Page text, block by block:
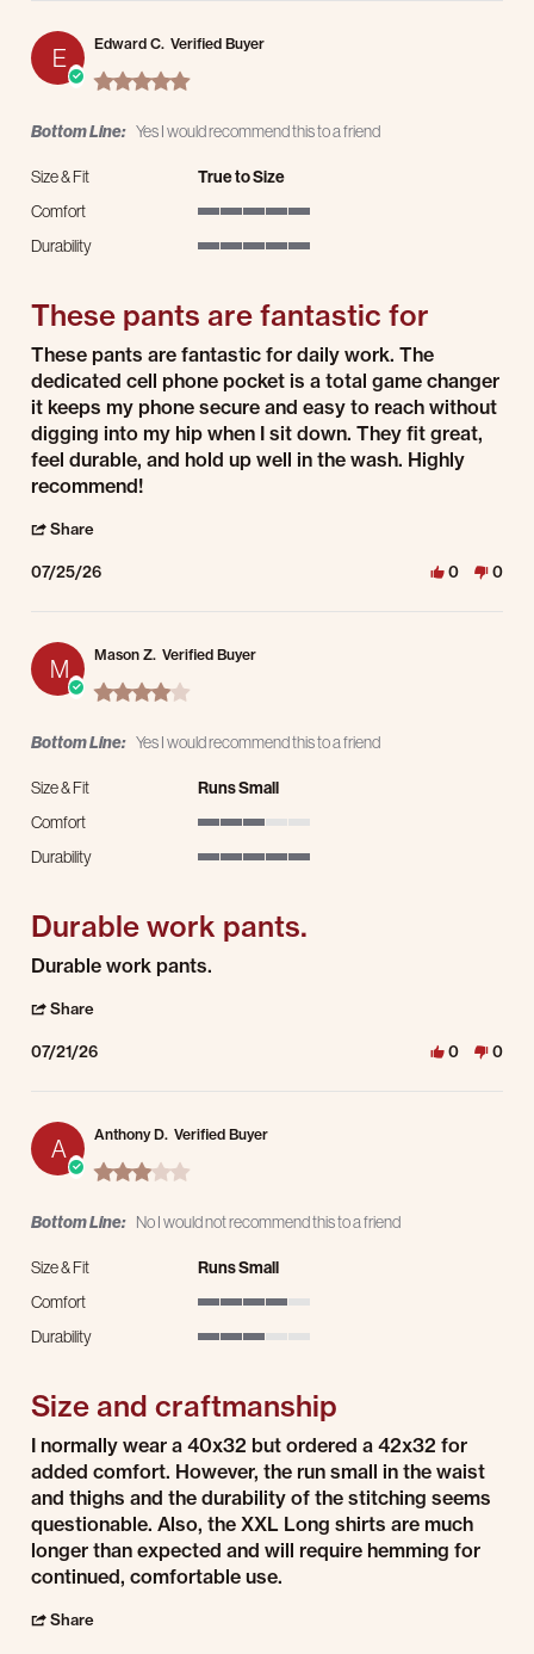
E Edward C. Verified Buyer
5.0 star rating
Bottom Line: Yes I would recommend this to a friend
Size & Fit
True to Size
Comfort
Durability
These pants are fantastic for
Review by Edward C. on 25 Jul 2026
review stating These pants are fantastic for
These pants are fantastic for daily work. The
dedicated cell phone pocket is a total game changer
it keeps my phone secure and easy to reach without
digging into my hip when I sit down. They fit great,
feel durable, and hold up well in the wash. Highly
recommend!
Share
07/25/26 0 0
M Mason Z. Verified Buyer
4.0 star rating
Bottom Line: Yes I would recommend this to a friend
Size & Fit
Runs Small
Comfort
Durability
Durable work pants.
Review by Mason Z. on 21 Jul 2026
review stating Durable work pants.
Durable work pants.
Share
07/21/26 0 0
A Anthony D. Verified Buyer
3.0 star rating
Bottom Line: No I would not recommend this to a friend
Size & Fit
Runs Small
Comfort
Durability
Size and craftmanship
Review by Anthony D. on 21 Jul 2026
review stating Size and craftmanship
I normally wear a 40x32 but ordered a 42x32 for
added comfort. However, the run small in the waist
and thighs and the durability of the stitching seems
questionable. Also, the XXL Long shirts are much
longer than expected and will require hemming for
continued, comfortable use.
Share